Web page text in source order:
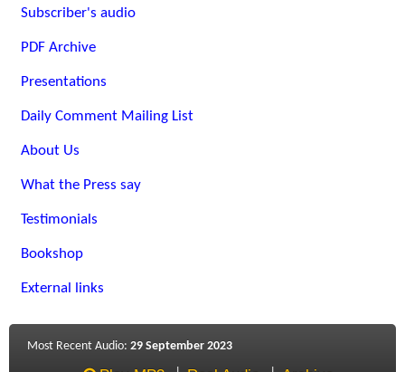
Subscriber's audio
PDF Archive
Presentations
Daily Comment Mailing List
About Us
What the Press say
Testimonials
Bookshop
External links
Most Recent Audio: 29 September 2023